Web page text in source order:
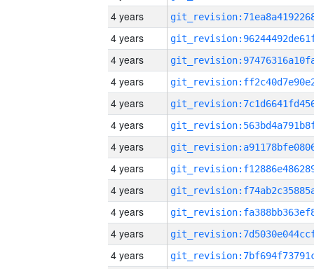
4 years
4 years
4 years
4 years
4 years
4 years
4 years
4 years
4 years
4 years
4 years
4 years